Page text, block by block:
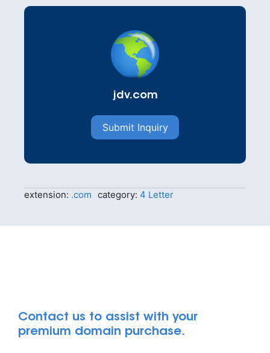
jdv.com
Submit Inquiry
extension: .com category: 4 Letter
Contact us to assist with your
premium domain purchase.